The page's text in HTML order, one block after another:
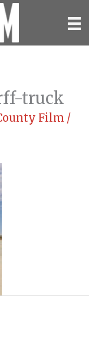
truck
Film /